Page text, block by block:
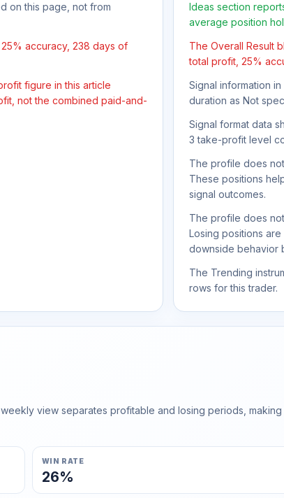
on this page, not from
accuracy, 238 days of
figure in this article
not the combined paid-and-
Ideas section
average position
The Overall Result
total profit, 25%
Signal information
duration as Not
Signal format data
3 take-profit level
The profile does
These positions
signal outcomes.
The profile does
Losing positions
downside behavior
The Trending
rows for this trader.
view separates profitable and losing periods,
WIN RATE
26%